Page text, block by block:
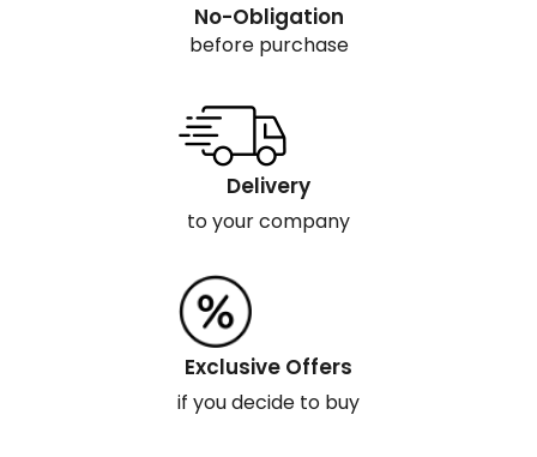
No-Obligation
before purchase
Delivery
to your company
Exclusive Offers
if you decide to buy